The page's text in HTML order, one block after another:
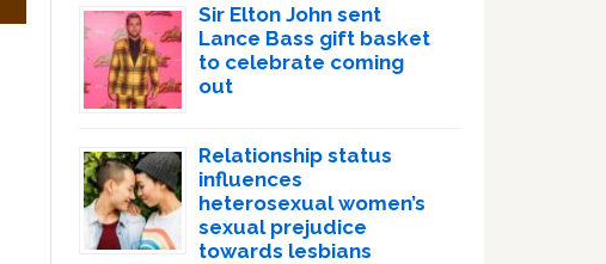
Sir Elton John sent
Lance Bass gift basket
to celebrate coming
out
Relationship status
influences
heterosexual women’s
sexual prejudice
towards lesbians